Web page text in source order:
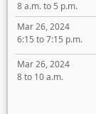
8 a.m. to 5 p.m.
Mar 26, 2024
6:15 to 7:15 p.m.
Mar 26, 2024
8 to 10 a.m.